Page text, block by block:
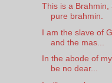
This is a Brahmin,
pure brahmin.
I am the slave of
and the mas...
In the abode of
be no dear...